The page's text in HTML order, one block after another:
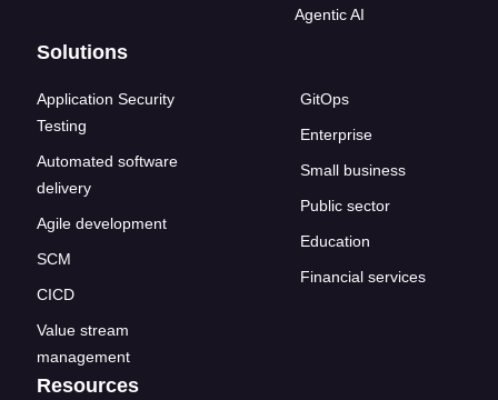
Agentic AI
Solutions
Application Security
Testing
Automated software
delivery
Agile development
SCM
CICD
Value stream
management
GitOps
Enterprise
Small business
Public sector
Education
Financial services
Resources